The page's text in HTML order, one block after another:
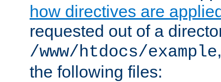
how directives are
requested out of a
/www/htdocs/example
the following files: